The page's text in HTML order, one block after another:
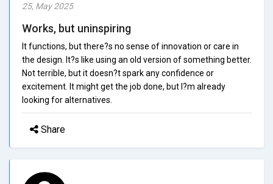
25, May 2025
Works, but uninspiring
It functions, but there?s no sense of innovation or care in
the design. It?s like using an old version of something better.
Not terrible, but it doesn?t spark any confidence or
excitement. It might get the job done, but I?m already
looking for alternatives.
Share